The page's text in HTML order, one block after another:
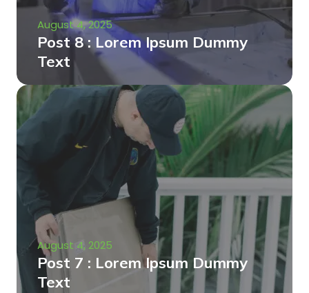
August 4, 2025
Post 8 : Lorem Ipsum Dummy
Text
August 4, 2025
Post 7 : Lorem Ipsum Dummy
Text